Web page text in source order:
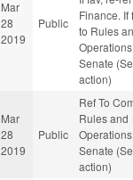
Mar
28
2019
Public
Finance. If
to Rules
Senate
action)
Mar
28
2019
Public
Ref To
Rules and
Senate
action)